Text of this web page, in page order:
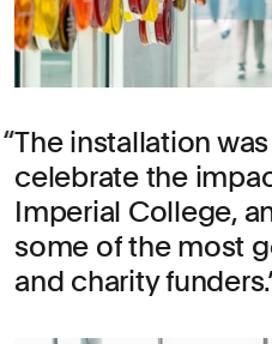
The installation
celebrate the
Imperial College,
some of the most
and charity funders.